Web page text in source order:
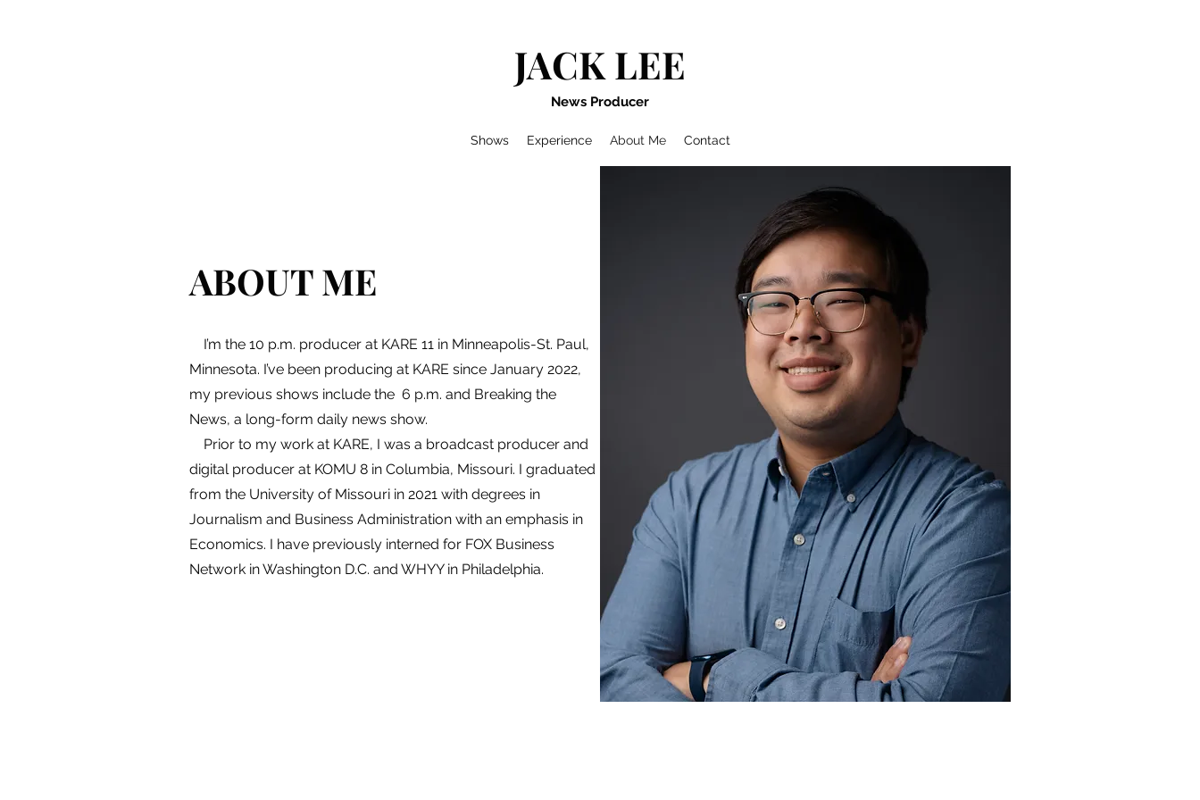
JACK LEE
News Producer
Shows Experience About Me Contact
ABOUT ME
I’m the 10 p.m. producer at KARE 11 in Minneapolis-St. Paul,
Minnesota. I’ve been producing at KARE since January 2022,
my previous shows include the 6 p.m. and Breaking the
News, a long-form daily news show.
Prior to my work at KARE, I was a broadcast producer and
digital producer at KOMU 8 in Columbia, Missouri. I graduated
from the University of Missouri in 2021 with degrees in
Journalism and Business Administration with an emphasis in
Economics. I have previously interned for FOX Business
Network in Washington D.C. and WHYY in Philadelphia.